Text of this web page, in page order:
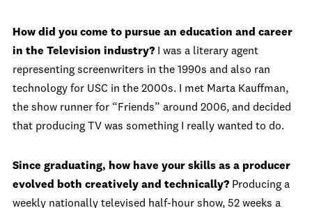
How did you come to pursue an education and career
in the Television industry? I was a literary agent
representing screenwriters in the 1990s and also ran
technology for USC in the 2000s. I met Marta Kauffman,
the show runner for “Friends” around 2006, and decided
that producing TV was something I really wanted to do.
Since graduating, how have your skills as a producer
evolved both creatively and technically? Producing a
weekly nationally televised half-hour show, 52 weeks a